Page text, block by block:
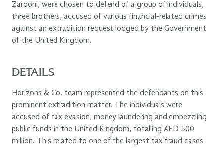
Zarooni, were chosen to defend of a group of individuals,
three brothers, accused of various financial-related crimes
against an extradition request lodged by the Government
of the United Kingdom.
DETAILS
Horizons & Co. team represented the defendants on this
prominent extradition matter. The individuals were
accused of tax evasion, money laundering and embezzling
public funds in the United Kingdom, totalling AED 500
million. This related to one of the largest tax fraud cases